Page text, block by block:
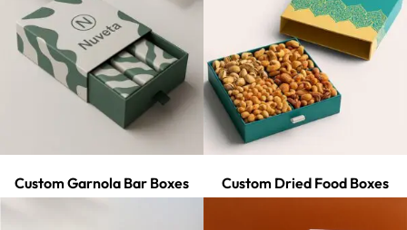
Custom Garnola Bar Boxes Custom Dried Food Boxes